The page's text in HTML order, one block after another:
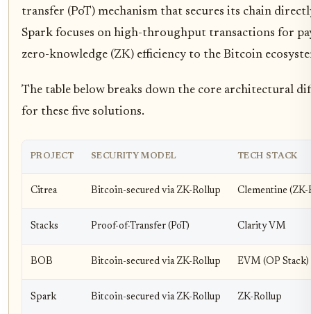
transfer (PoT) mechanism that secures its chain
Spark focuses on high-throughput transactions for
zero-knowledge (ZK) efficiency to the Bitcoin
The table below breaks down the core architectural
for these five solutions.
PROJECT SECURITY MODEL TECH STACK
Citrea Bitcoin-secured via ZK-Rollup Clementine (ZK-
Stacks Proof-of-Transfer (PoT) Clarity VM
BOB Bitcoin-secured via ZK-Rollup EVM (OP Stack)
Spark Bitcoin-secured via ZK-Rollup ZK-Rollup